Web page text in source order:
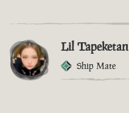
Lil Tapeketan
Ship Mate